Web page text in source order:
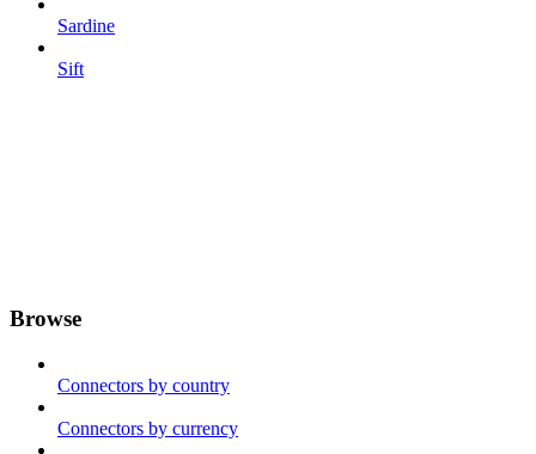
Sardine
Sift
Browse
Connectors by country
Connectors by currency